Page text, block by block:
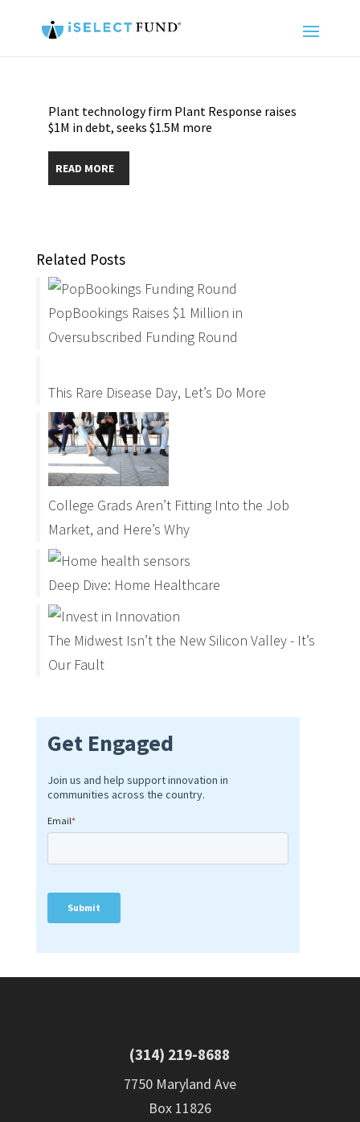
Plant technology firm Plant Response raises
$1M in debt, seeks $1.5M more
READ MORE
Related Posts
PopBookings Raises $1 Million in
Oversubscribed Funding Round
This Rare Disease Day, Let’s Do More
College Grads Aren’t Fitting Into the Job
Market, and Here’s Why
Deep Dive: Home Healthcare
The Midwest Isn’t the New Silicon Valley - It’s
Our Fault
(314) 219-8688
7750 Maryland Ave
Box 11826